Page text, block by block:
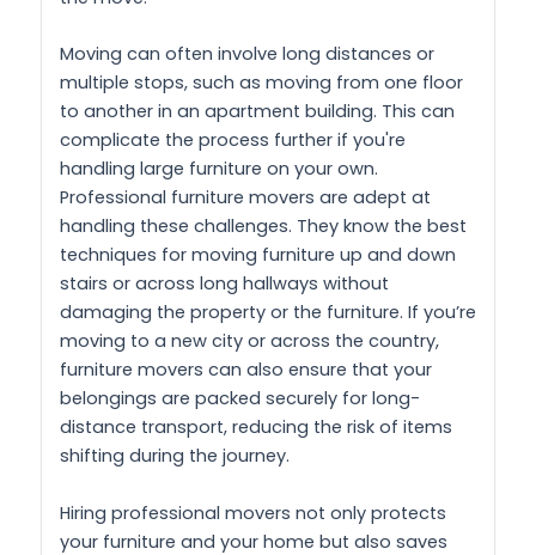
Moving can often involve long distances or
multiple stops, such as moving from one floor
to another in an apartment building. This can
complicate the process further if you're
handling large furniture on your own.
Professional furniture movers are adept at
handling these challenges. They know the best
techniques for moving furniture up and down
stairs or across long hallways without
damaging the property or the furniture. If you’re
moving to a new city or across the country,
furniture movers can also ensure that your
belongings are packed securely for long-
distance transport, reducing the risk of items
shifting during the journey.
Hiring professional movers not only protects
your furniture and your home but also saves